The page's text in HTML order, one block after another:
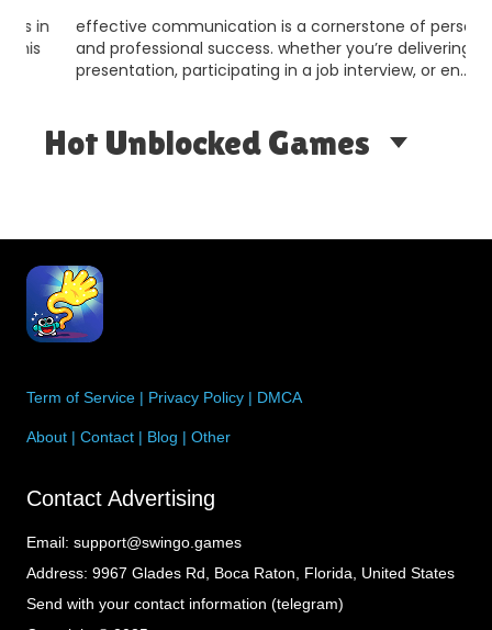
effective communication is a cornerstone of personal
and professional success. whether you’re delivering a
presentation, participating in a job interview, or en…
Hot Unblocked Games
Term of Service | Privacy Policy | DMCA
About | Contact | Blog | Other
Contact Advertising
Email: support@swingo.games
Address: 9967 Glades Rd, Boca Raton, Florida, United States
Send with your contact information (telegram)